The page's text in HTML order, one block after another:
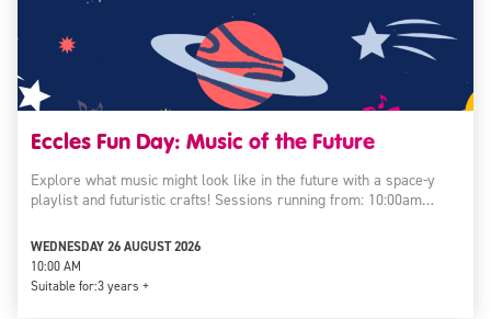
Eccles Fun Day: Music of the Future
Explore what music might look like in the future with a space-y
playlist and futuristic crafts! Sessions running from: 10:00am…
WEDNESDAY 26 AUGUST 2026
10:00 AM
Suitable for:3 years +